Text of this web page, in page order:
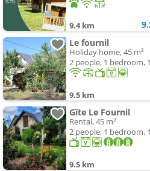
9.4 km
Le fournil
Holiday home, 45 m²
2 people, 1 bedroom,
9.5 km
Gîte Le Fournil
Rental, 45 m²
2 people, 1 bedroom,
9.5 km